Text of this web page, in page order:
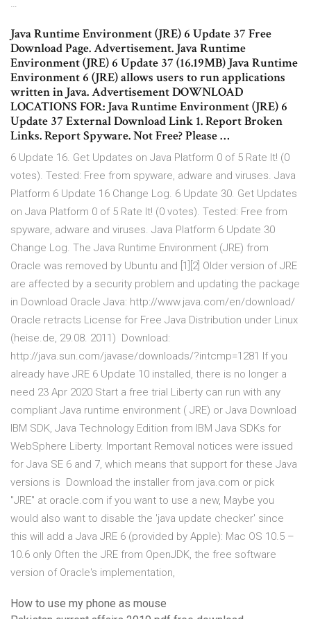
…
Java Runtime Environment (JRE) 6 Update 37 Free
Download Page. Advertisement. Java Runtime
Environment (JRE) 6 Update 37 (16.19MB) Java Runtime
Environment 6 (JRE) allows users to run applications
written in Java. Advertisement DOWNLOAD
LOCATIONS FOR: Java Runtime Environment (JRE) 6
Update 37 External Download Link 1. Report Broken
Links. Report Spyware. Not Free? Please …
6 Update 16. Get Updates on Java Platform 0 of 5 Rate It! (0
votes). Tested: Free from spyware, adware and viruses. Java
Platform 6 Update 16 Change Log. 6 Update 30. Get Updates
on Java Platform 0 of 5 Rate It! (0 votes). Tested: Free from
spyware, adware and viruses. Java Platform 6 Update 30
Change Log. The Java Runtime Environment (JRE) from
Oracle was removed by Ubuntu and [1][2] Older version of JRE
are affected by a security problem and updating the package
in Download Oracle Java: http://www.java.com/en/download/
Oracle retracts License for Free Java Distribution under Linux
(heise.de, 29.08. 2011) Download:
http://java.sun.com/javase/downloads/?intcmp=1281 If you
already have JRE 6 Update 10 installed, there is no longer a
need 23 Apr 2020 Start a free trial Liberty can run with any
compliant Java runtime environment ( JRE) or Java Download
IBM SDK, Java Technology Edition from IBM Java SDKs for
WebSphere Liberty. Important Removal notices were issued
for Java SE 6 and 7, which means that support for these Java
versions is Download the installer from java.com or pick
"JRE" at oracle.com if you want to use a new, Maybe you
would also want to disable the 'java update checker' since
this will add a Java JRE 6 (provided by Apple): Mac OS 10.5 –
10.6 only Often the JRE from OpenJDK, the free software
version of Oracle's implementation,
How to use my phone as mouse